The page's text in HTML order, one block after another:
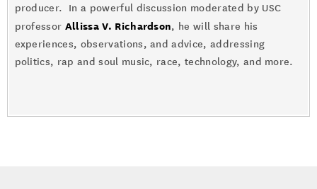
producer. In a powerful discussion moderated by USC
professor Allissa V. Richardson, he will share his
experiences, observations, and advice, addressing
politics, rap and soul music, race, technology, and more.